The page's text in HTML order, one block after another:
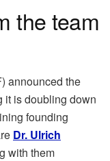
the team
announced the
it is doubling down
founding
Dr. Ulrich
with them